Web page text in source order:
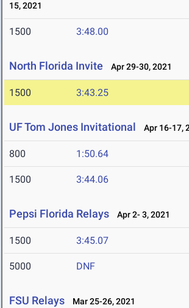
15, 2021
1500 3:48.00
North Florida Invite Apr 29-30, 2021
1500 3:43.25
UF Tom Jones Invitational Apr 16-17,
800 1:50.64
1500 3:44.06
Pepsi Florida Relays Apr 2- 3, 2021
1500 3:45.07
5000 DNF
FSU Relays Mar 25-26, 2021